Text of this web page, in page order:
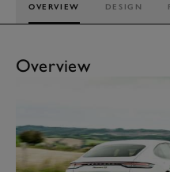
OVERVIEW DESIGN
Overview